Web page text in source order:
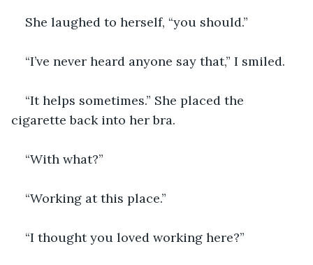
She laughed to herself, “you should.”
“I’ve never heard anyone say that,” I smiled.
“It helps sometimes.” She placed the
cigarette back into her bra.
“With what?”
“Working at this place.”
“I thought you loved working here?”